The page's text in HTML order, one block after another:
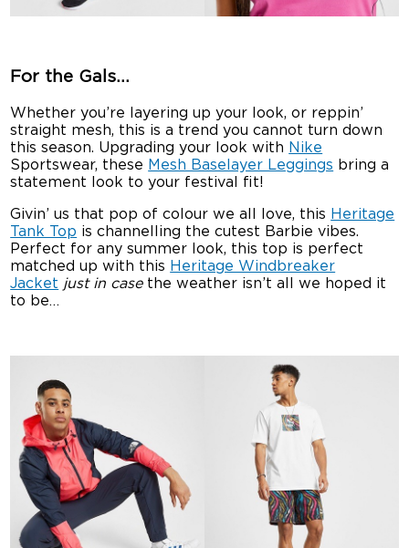
For the Gals…
Whether you’re layering up your look, or reppin’
straight mesh, this is a trend you cannot turn down
this season. Upgrading your look with Nike
Sportswear, these Mesh Baselayer Leggings bring a
statement look to your festival fit!
Givin’ us that pop of colour we all love, this Heritage
Tank Top is channelling the cutest Barbie vibes.
Perfect for any summer look, this top is perfect
matched up with this Heritage Windbreaker
Jacket just in case the weather isn’t all we hoped it
to be…